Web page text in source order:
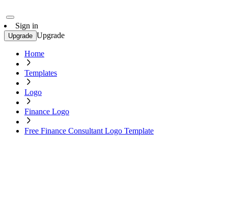
Sign in
Upgrade Upgrade
Home
Templates
Logo
Finance Logo
Free Finance Consultant Logo Template